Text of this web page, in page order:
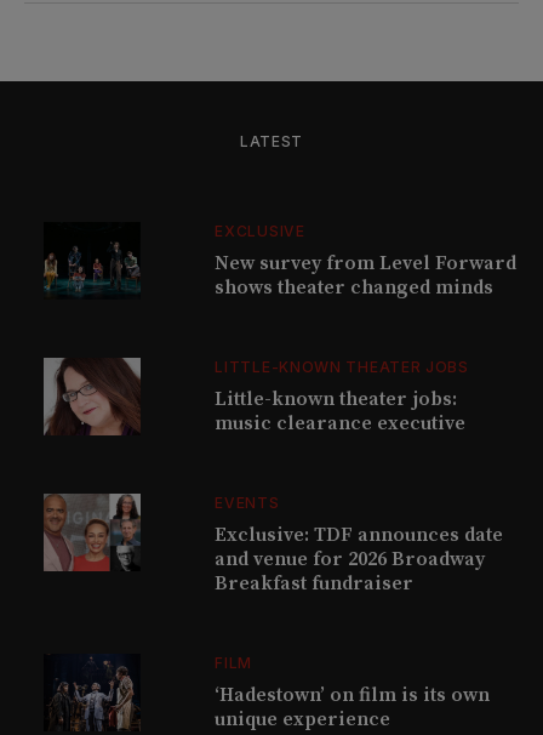
LATEST
EXCLUSIVE
New survey from Level Forward
shows theater changed minds
LITTLE-KNOWN THEATER JOBS
Little-known theater jobs:
music clearance executive
EVENTS
Exclusive: TDF announces date
and venue for 2026 Broadway
Breakfast fundraiser
FILM
‘Hadestown’ on film is its own
unique experience